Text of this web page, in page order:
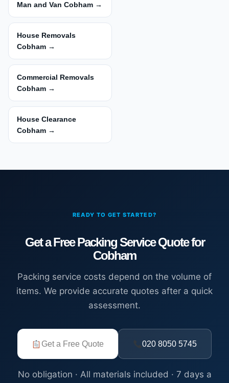
Man and Van Cobham →
House Removals
Cobham →
Commercial Removals
Cobham →
House Clearance
Cobham →
READY TO GET STARTED?
Get a Free Packing Service Quote for
Cobham
Packing service costs depend on the volume of
items. We provide accurate quotes after a quick
assessment.
Get a Free Quote 020 8050 5745
No obligation · All materials included · 7 days a